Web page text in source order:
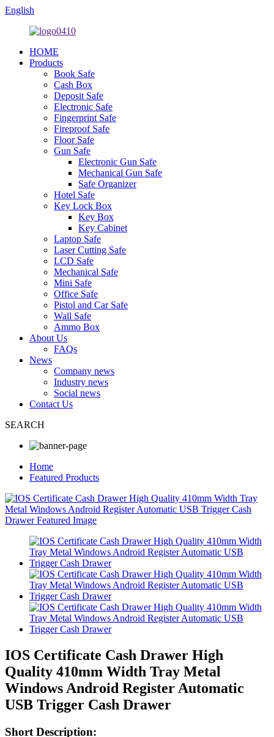
English
HOME
Products
Book Safe
Cash Box
Deposit Safe
Electronic Safe
Fingerprint Safe
Fireproof Safe
Floor Safe
Gun Safe
Electronic Gun Safe
Mechanical Gun Safe
Safe Organizer
Hotel Safe
Key Lock Box
Key Box
Key Cabinet
Laptop Safe
Laser Cutting Safe
LCD Safe
Mechanical Safe
Mini Safe
Office Safe
Pistol and Car Safe
Wall Safe
Ammo Box
About Us
FAQs
News
Company news
Industry news
Social news
Contact Us
SEARCH
Home
Featured Products
IOS Certificate Cash Drawer High
Quality 410mm Width Tray Metal
Windows Android Register Automatic
USB Trigger Cash Drawer
Short Description: